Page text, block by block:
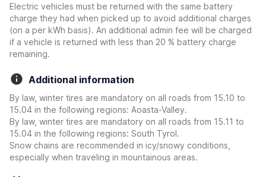
Electric vehicles must be returned with the same battery
charge they had when picked up to avoid additional charges
(on a per kWh basis). An additional admin fee will be charged
if a vehicle is returned with less than 20 % battery charge
remaining.
Additional information
By law, winter tires are mandatory on all roads from 15.10 to
15.04 in the following regions: Aoasta-Valley.
By law, winter tires are mandatory on all roads from 15.11 to
15.04 in the following regions: South Tyrol.
Snow chains are recommended in icy/snowy conditions,
especially when traveling in mountainous areas.